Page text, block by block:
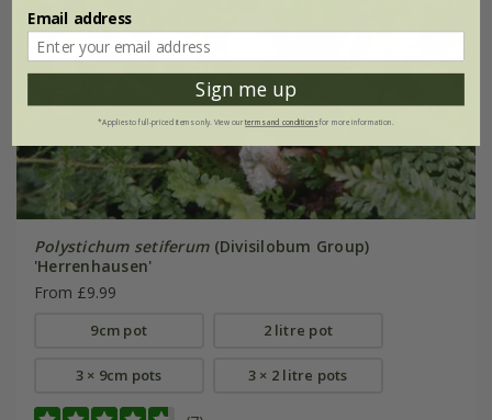
Polystichum setiferum(Divisilobum Group)
'Herrenhausen'
From £9.99
9cm pot 2 litre pot
3 × 9cm pots 3 × 2 litre pots
Email address
Sign me up
*Applies to full-priced items only. View ourterms and conditionsfor more information.